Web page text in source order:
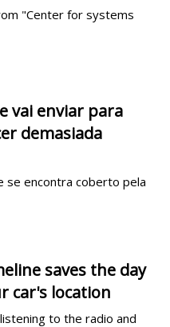
"Center for systems
vai enviar para
demasiada
se encontra coberto pela
saves the day
car's location
to the radio and